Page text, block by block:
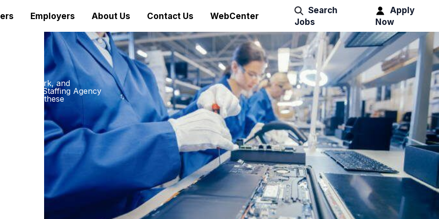
Employers About Us Contact Us WebCenter
Search
Jobs
Apply
Now
dirty, dark, and
Staffing Agency
pace with these